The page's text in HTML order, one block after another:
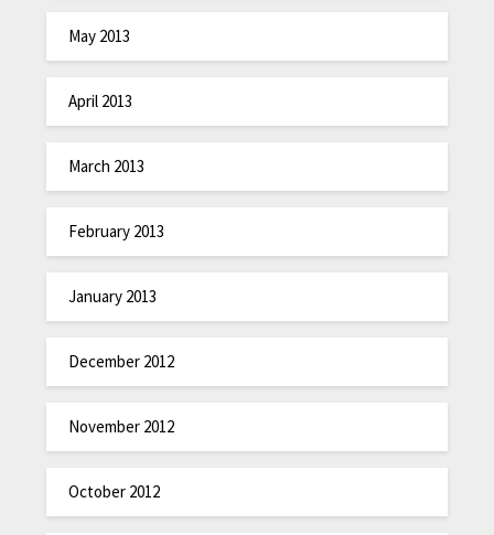
May 2013
April 2013
March 2013
February 2013
January 2013
December 2012
November 2012
October 2012